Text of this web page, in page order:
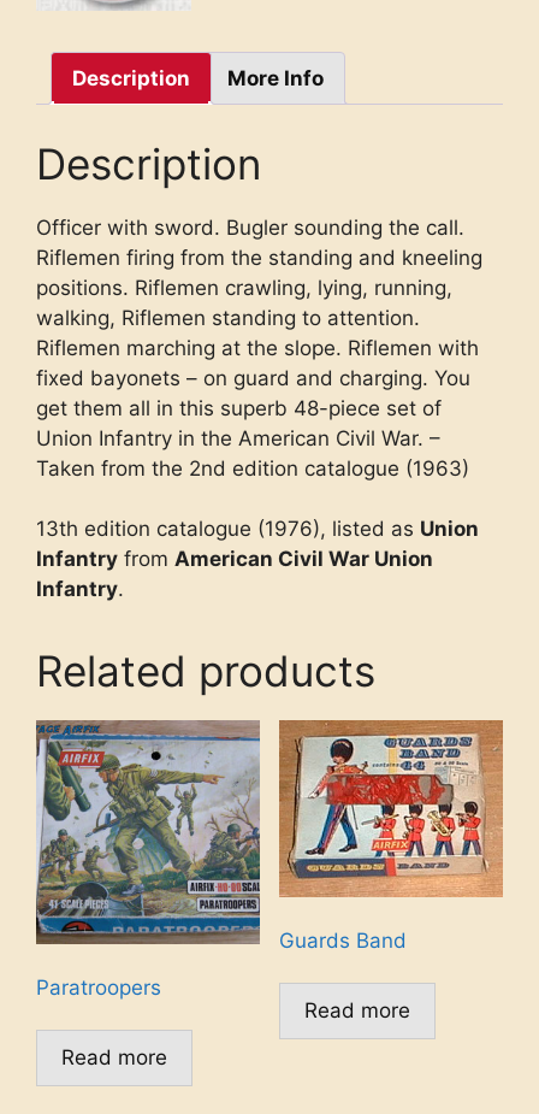
Description More Info
Description
Officer with sword. Bugler sounding the call.
Riflemen firing from the standing and kneeling
positions. Riflemen crawling, lying, running,
walking, Riflemen standing to attention.
Riflemen marching at the slope. Riflemen with
fixed bayonets – on guard and charging. You
get them all in this superb 48-piece set of
Union Infantry in the American Civil War. –
Taken from the 2nd edition catalogue (1963)
13th edition catalogue (1976), listed as Union
Infantry from American Civil War Union
Infantry.
Related products
Paratroopers
Read more
Guards Band
Read more